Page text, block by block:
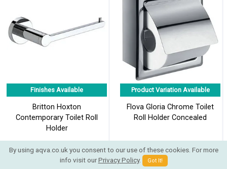
Finishes Available
Britton Hoxton
Contemporary Toilet Roll
Holder
£41.25
Product Variation Available
Flova Gloria Chrome Toilet
Roll Holder Concealed
£41.58
By using aqva.co.uk you consent to our use of these cookies. For more
info visit ourPrivacy Policy. Got It!